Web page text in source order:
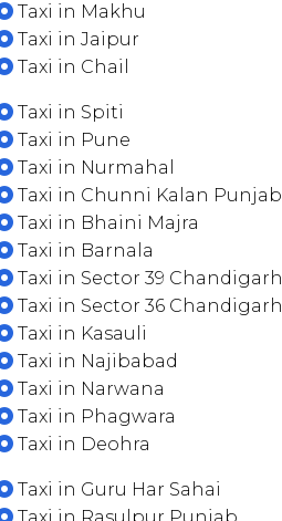
Taxi in Makhu
Taxi in Jaipur
Taxi in Chail
Taxi in Spiti
Taxi in Pune
Taxi in Nurmahal
Taxi in Chunni Kalan Punjab
Taxi in Bhaini Majra
Taxi in Barnala
Taxi in Sector 39 Chandigarh
Taxi in Sector 36 Chandigarh
Taxi in Kasauli
Taxi in Najibabad
Taxi in Narwana
Taxi in Phagwara
Taxi in Deohra
Taxi in Guru Har Sahai